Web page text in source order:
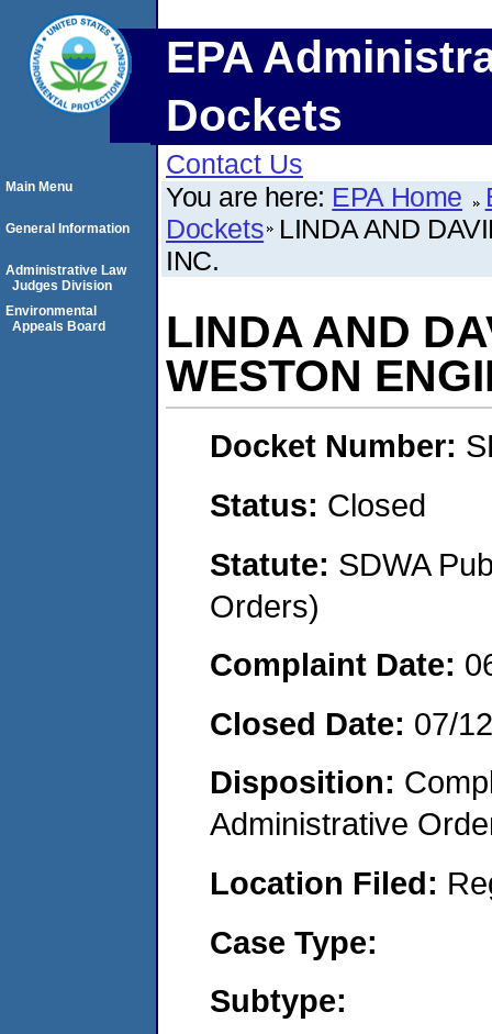
EPA
Dockets
Contact Us
You are here: EPA Home
Dockets LINDA AND
INC.
LINDA AND
WESTON
Docket Number:
Status: Closed
Statute: SDWA
Orders)
Complaint Date:
Closed Date: 07/
Disposition:
Administrative
Location Filed:
Case Type:
Subtype:
Main Menu
General Information
Administrative Law
Judges Division
Environmental
Appeals Board